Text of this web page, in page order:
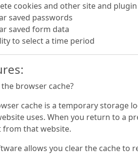
cookies and other site and
saved passwords
saved form data
to select a time period
browser cache?
cache is a temporary storage
uses. When you return to a
from that website.
allows you clear the cache to